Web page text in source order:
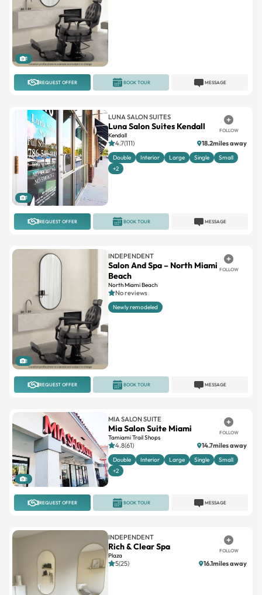
1
REQUEST OFFER MESSAGE
BOOK TOUR
1
LUNA SALON SUITES
Luna Salon Suites Kendall
Kendall
FOLLOW
4.7(111) 18.2miles away
Double Interior Large Single
Small
+2
REQUEST OFFER MESSAGE
BOOK TOUR
1
INDEPENDENT
Salon And Spa – North Miami
Beach
North Miami Beach
FOLLOW
No reviews
Newly remodeled
REQUEST OFFER MESSAGE
BOOK TOUR
1
MIA SALON SUITE
Mia Salon Suite Miami
Tamiami Trail Shops
FOLLOW
4.8(61) 14.7miles away
Double Interior Large Single
Small
+2
REQUEST OFFER MESSAGE
BOOK TOUR
INDEPENDENT
Rich & Clear Spa
Plaza
FOLLOW
5(25) 16.1miles away